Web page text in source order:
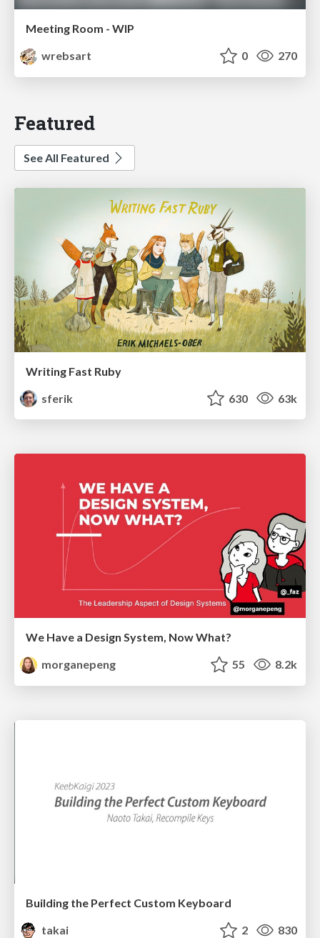
Meeting Room - WIP
wrebsart
0 270
Featured
See All Featured
Writing Fast Ruby
sferik
630 63k
We Have a Design System, Now What?
morganepeng
55 8.2k
Building the Perfect Custom Keyboard
takai
2 830